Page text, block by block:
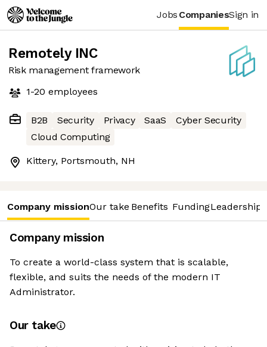
Jobs CompaniesSign in
Remotely INC
Risk management framework
1-20 employees
B2B Security Privacy SaaS
Cyber Security
Cloud Computing
Kittery, Portsmouth, NH
Company missionOur take Benefits FundingLeadership
Company mission
To create a world-class system that is scalable,
flexible, and suits the needs of the modern IT
Administrator.
Our take